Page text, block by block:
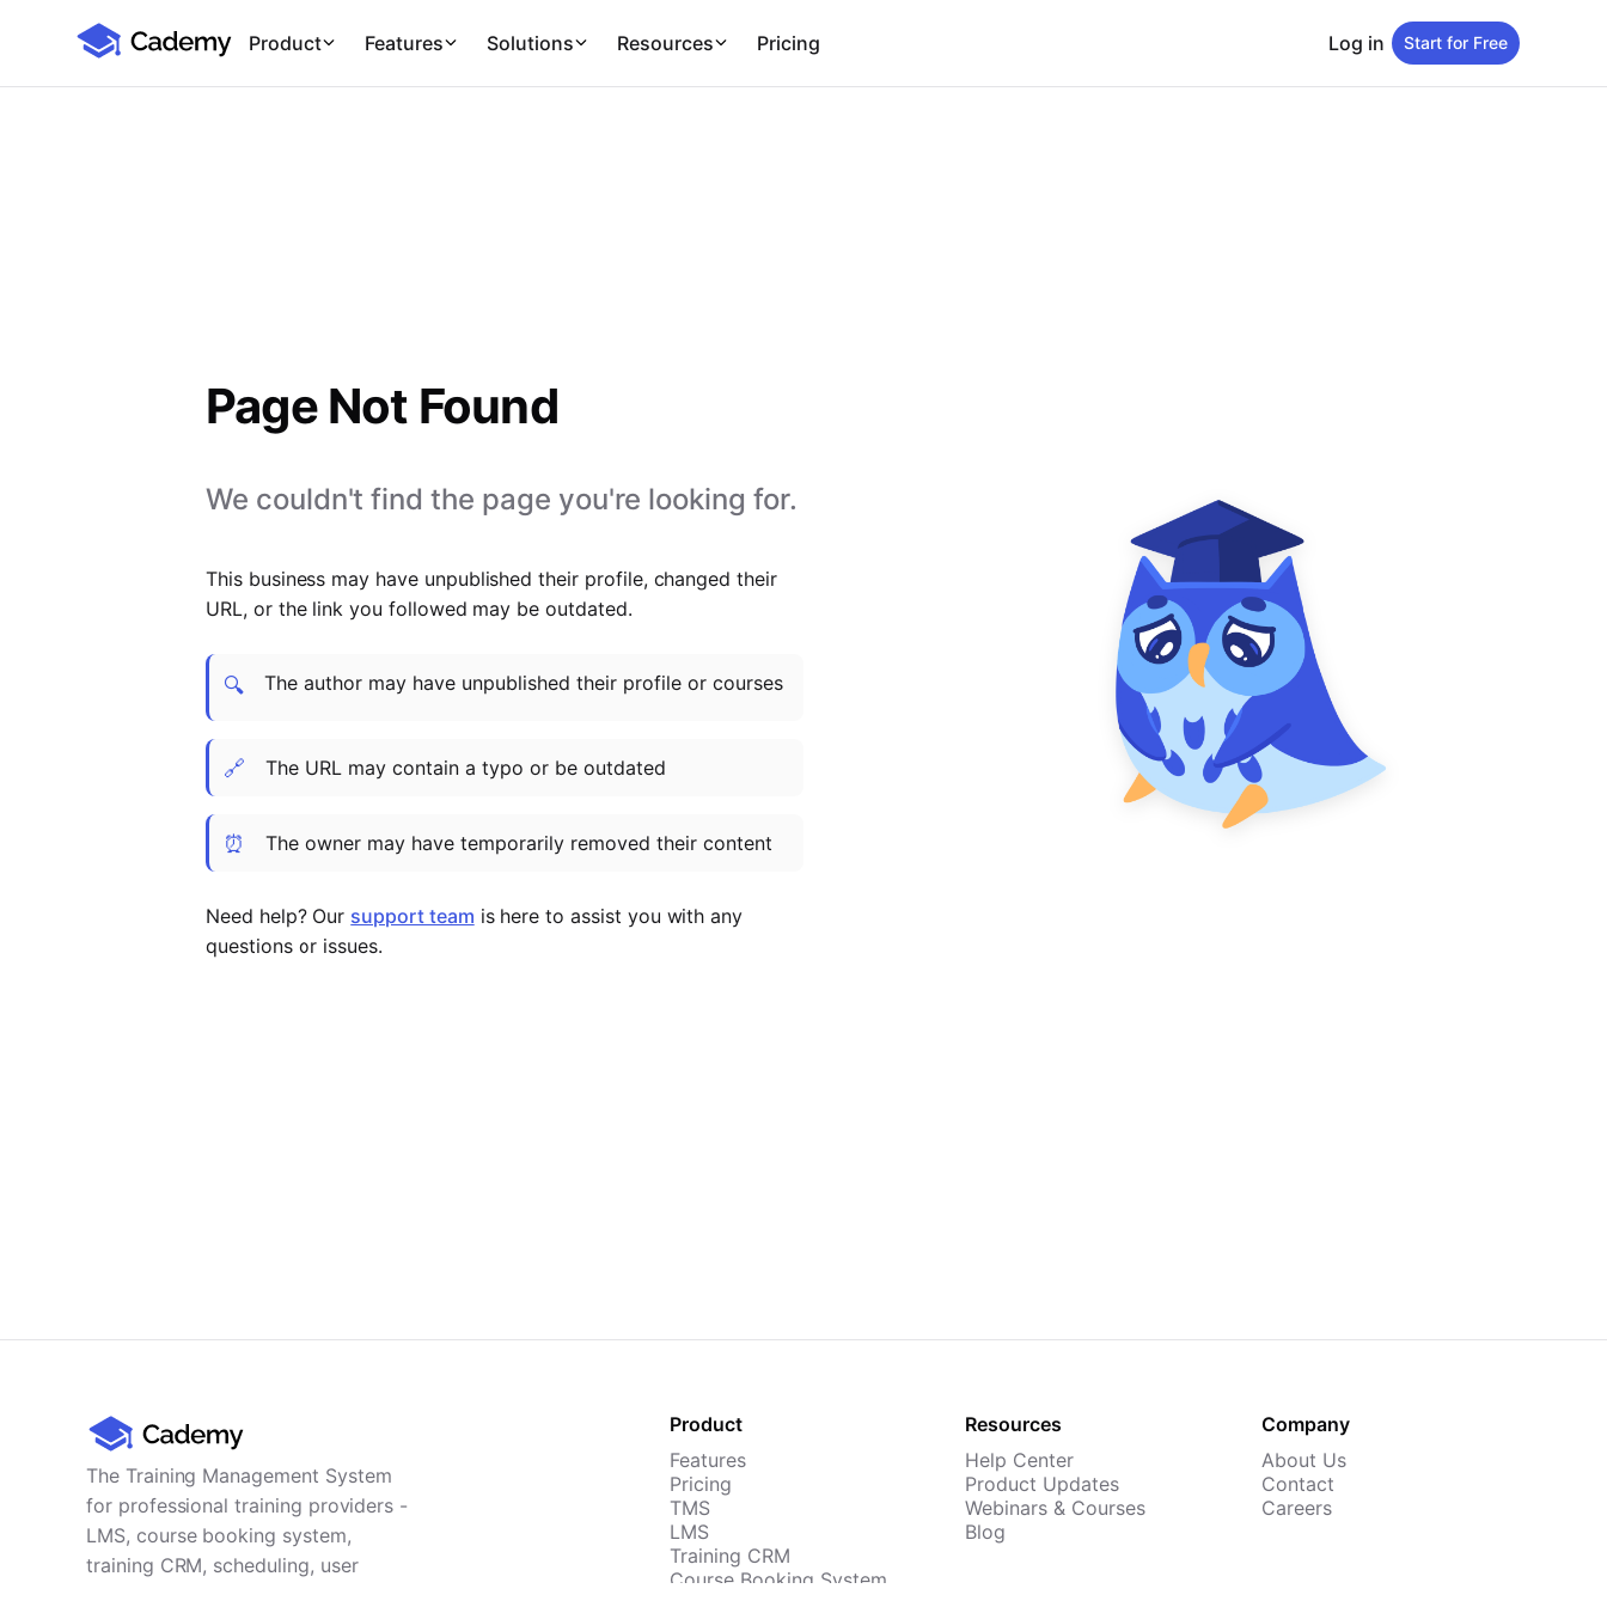
Cademy Marketplace
Product Features Solutions Resources Pricing Log in Start for Free
Page Not Found
We couldn't find the page you're looking for.
This business may have unpublished their profile, changed their
URL, or the link you followed may be outdated.
🔍 The author may have unpublished their profile or courses
🔗 The URL may contain a typo or be outdated
⏰ The owner may have temporarily removed their content
Need help? Our support team is here to assist you with any
questions or issues.
The Training Management System
for professional training providers -
LMS, course booking system,
training CRM, scheduling, user
Product
Features
Pricing
TMS
LMS
Training CRM
Course Booking System
Resources
Help Center
Product Updates
Webinars & Courses
Blog
Company
About Us
Contact
Careers